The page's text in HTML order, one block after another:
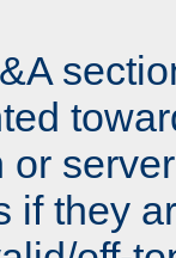
or
if they